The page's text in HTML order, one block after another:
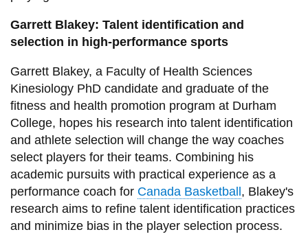
Garrett Blakey: Talent identification and
selection in high-performance sports
Garrett Blakey, a Faculty of Health Sciences
Kinesiology PhD candidate and graduate of the
fitness and health promotion program at Durham
College, hopes his research into talent identification
and athlete selection will change the way coaches
select players for their teams. Combining his
academic pursuits with practical experience as a
performance coach for Canada Basketball, Blakey's
research aims to refine talent identification practices
and minimize bias in the player selection process.